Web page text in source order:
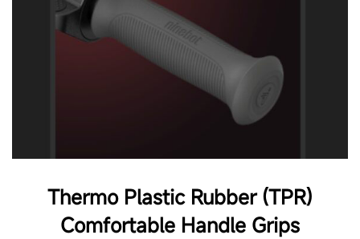
Thermo Plastic Rubber (TPR)
Comfortable Handle Grips